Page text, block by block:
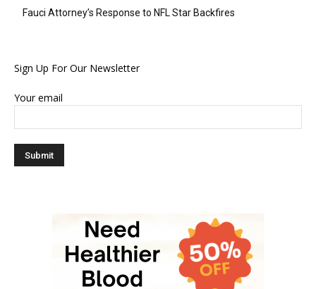
Fauci Attorney’s Response to NFL Star Backfires
Sign Up For Our Newsletter
Your email